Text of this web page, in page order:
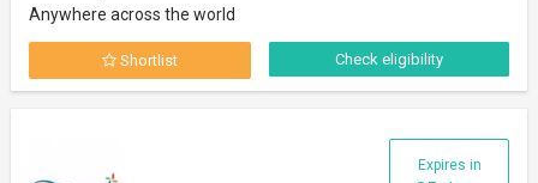
Anywhere across the world
Shortlist Check eligibility
Expires in